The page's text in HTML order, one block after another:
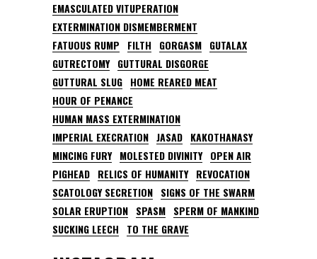
EMASCULATED VITUPERATION
EXTERMINATION DISMEMBERMENT
FATUOUS RUMP
FILTH GORGASM GUTALAX
GUTRECTOMY GUTTURAL DISGORGE
GUTTURAL SLUG HOME REARED MEAT
HOUR OF PENANCE
HUMAN MASS EXTERMINATION
IMPERIAL EXECRATION JASAD KAKOTHANASY
MINCING FURY MOLESTED DIVINITY OPEN AIR
PIGHEAD RELICS OF HUMANITY REVOCATION
SCATOLOGY SECRETION SIGNS OF THE SWARM
SOLAR ERUPTION SPASM SPERM OF MANKIND
SUCKING LEECH
TO THE GRAVE